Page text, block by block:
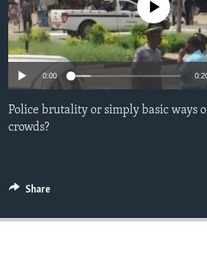
Languages
No media source currently
0:00
Police brutality or simply basic ways
crowds?
Share